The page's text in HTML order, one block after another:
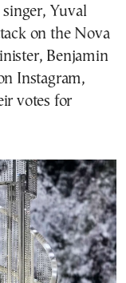
Yuval
on the Nova
Benjamin
Instagram,
votes for